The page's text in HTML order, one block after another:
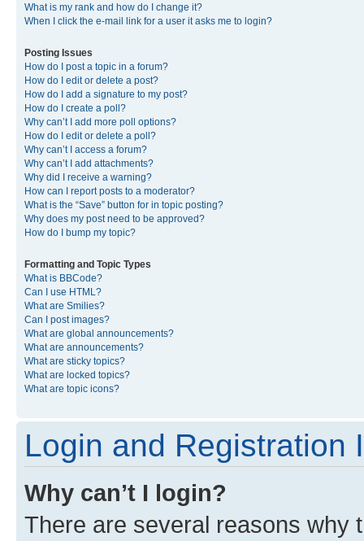
What is my rank and how do I change it?
When I click the e-mail link for a user it asks me to login?
Posting Issues
How do I post a topic in a forum?
How do I edit or delete a post?
How do I add a signature to my post?
How do I create a poll?
Why can’t I add more poll options?
How do I edit or delete a poll?
Why can’t I access a forum?
Why can’t I add attachments?
Why did I receive a warning?
How can I report posts to a moderator?
What is the “Save” button for in topic posting?
Why does my post need to be approved?
How do I bump my topic?
Formatting and Topic Types
What is BBCode?
Can I use HTML?
What are Smilies?
Can I post images?
What are global announcements?
What are announcements?
What are sticky topics?
What are locked topics?
What are topic icons?
Login and Registration
Why can’t I login?
There are several reasons why